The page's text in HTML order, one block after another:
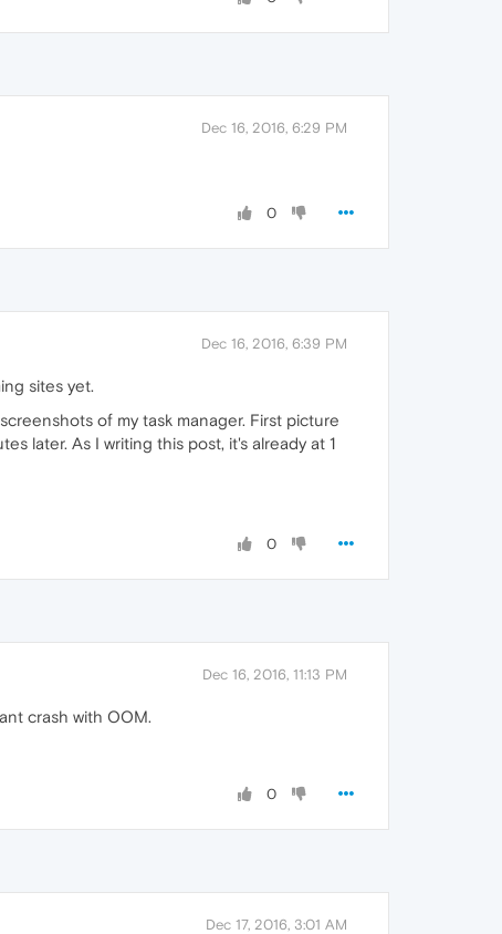
Dec 16, 2016, 6:29 PM
0
Dec 16, 2016, 6:39 PM
sites yet.
of my task manager. First picture
later. As I writing this post, it's already at 1
0
Dec 16, 2016, 11:13 PM
crash with OOM.
0
Dec 17, 2016, 3:01 AM